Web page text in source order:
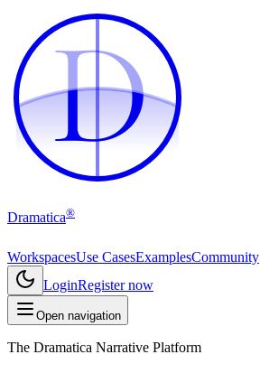
D
D
Dramatica®
WorkspacesUse CasesExamplesCommunity
LoginRegister now
Open navigation
The Dramatica Narrative Platform